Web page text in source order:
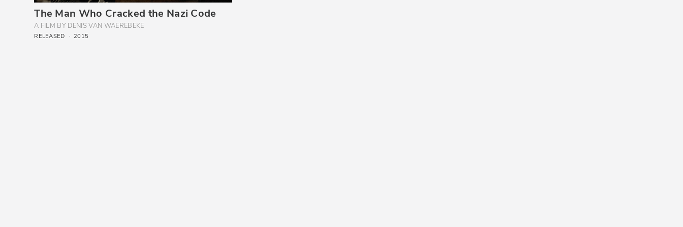
The Man Who Cracked the Nazi Code
A FILM BY DENIS VAN WAEREBEKE
RELEASED 2015